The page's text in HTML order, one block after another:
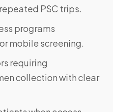
PSC trips.
programs
mobile screening.
requiring
collection with clear